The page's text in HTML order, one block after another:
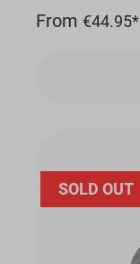
From €44.95*
SOLD OUT